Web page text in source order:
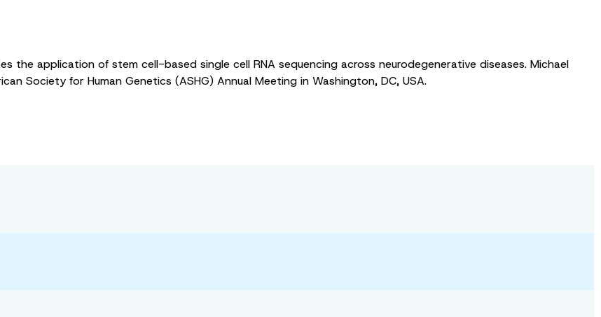
the application of stem cell-based single cell RNA sequencing across neurodegenerative diseases. Michael
Society for Human Genetics (ASHG) Annual Meeting in Washington, DC, USA.